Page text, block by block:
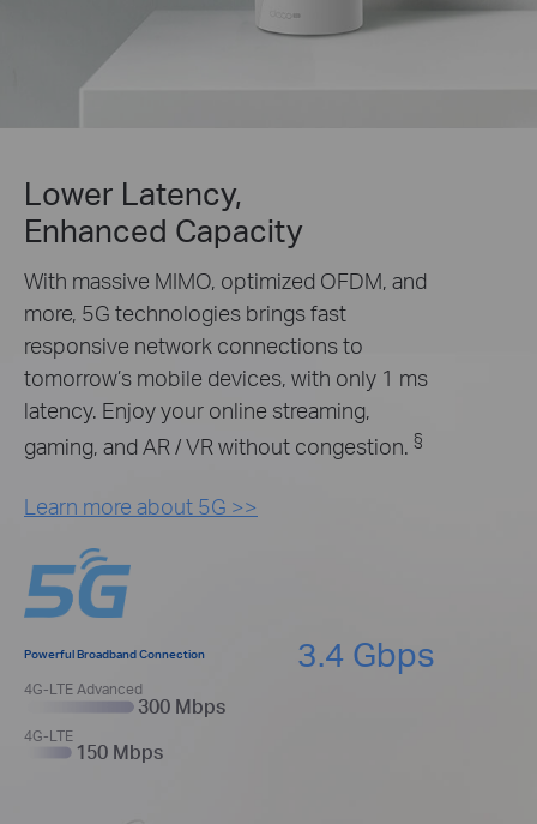
Lower Latency,
Enhanced Capacity
With massive MIMO, optimized OFDM, and
more, 5G technologies brings fast
responsive network connections to
tomorrow’s mobile devices, with only 1 ms
latency. Enjoy your online streaming,
gaming, and AR / VR without congestion. §
Learn more about 5G >>
Powerful Broadband Connection 3.4 Gbps
4G-LTE Advanced
300 Mbps
4G-LTE
150 Mbps